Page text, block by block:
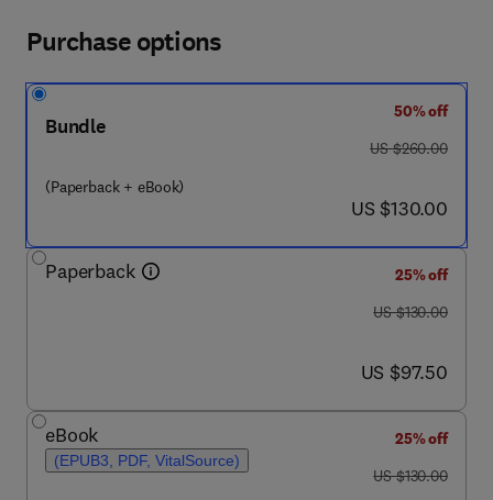
Purchase options
Bundle
(Paperback + eBook)
50% off
was US $260.00
US $260.00
now US $130.00
US $130.00
Paperback
25% off
was US $130.00
US $130.00
now US $97.50
US $97.50
eBook
(EPUB3, PDF, VitalSource)
25% off
was US $130.00
US $130.00